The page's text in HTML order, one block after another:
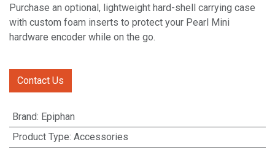
Purchase an optional, lightweight hard-shell carrying case
with custom foam inserts to protect your Pearl Mini
hardware encoder while on the go.
Contact Us
Brand: Epiphan
Product Type: Accessories